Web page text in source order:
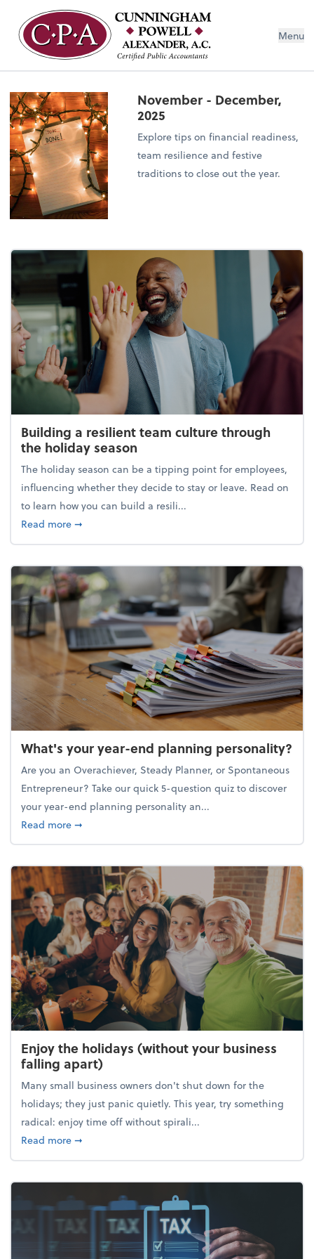
Menu
November - December,
2025
Explore tips on financial readiness,
team resilience and festive
traditions to close out the year.
Building a resilient team culture through
the holiday season
The holiday season can be a tipping point for employees,
influencing whether they decide to stay or leave. Read on
to learn how you can build a resili...
Read moreabout Building a resilient team culture through
➞
What's your year-end planning personality?
Are you an Overachiever, Steady Planner, or Spontaneous
Entrepreneur? Take our quick 5-question quiz to discover
your year-end planning personality an...
Read moreabout What's your year-end planning personality?
➞
Enjoy the holidays (without your business
falling apart)
Many small business owners don't shut down for the
holidays; they just panic quietly. This year, try something
radical: enjoy time off without spirali...
Read moreabout Enjoy the holidays (without your business
➞